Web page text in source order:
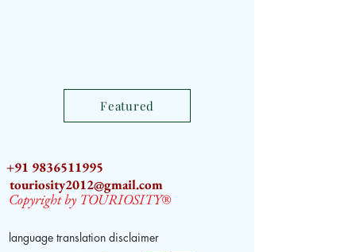
Featured
+91 9836511995
touriosity2012@gmail.com
Copyright by TOURIOSITY®
language translation disclaimer